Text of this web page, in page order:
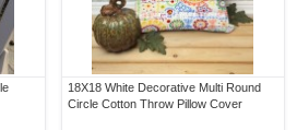
18X18 White Decorative Multi Round
Circle Cotton Throw Pillow Cover